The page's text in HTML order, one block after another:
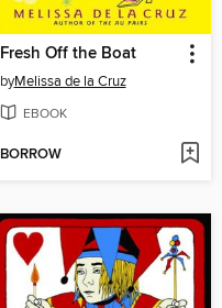
Fresh Off the Boat
byMelissa de la Cruz
EBOOK
BORROW